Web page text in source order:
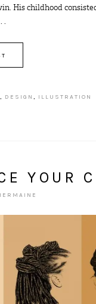
His childhood
.
, DESIGN , ILLUSTRATION
YOUR